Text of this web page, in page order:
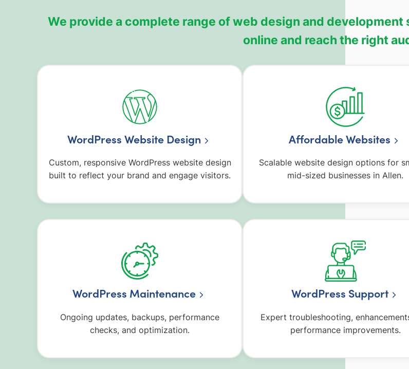
We provide a complete range of web design and
online and reach the right
WordPress Website Design
Custom, responsive WordPress website design
built to reflect your brand and engage visitors.
Affordable Websites
Scalable website design options for
mid-sized businesses in Allen.
WordPress Maintenance
Ongoing updates, backups, performance
checks, and optimization.
WordPress Support
Expert troubleshooting,
performance improvements.